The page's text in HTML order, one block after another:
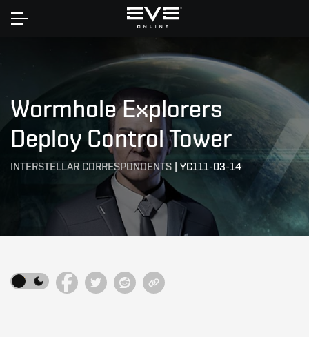
Home
Wormhole Explorers
Deploy Control Tower
INTERSTELLAR CORRESPONDENTS | YC111-03-14